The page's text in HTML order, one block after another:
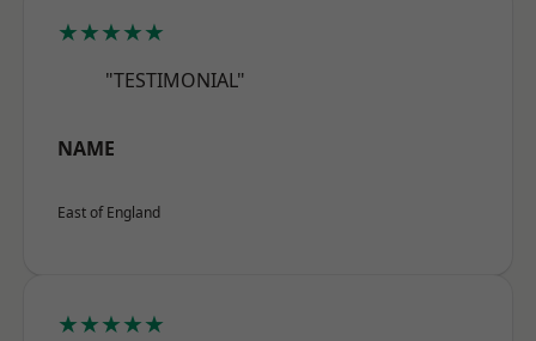
★★★★★
"TESTIMONIAL"
NAME
East of England
★★★★★